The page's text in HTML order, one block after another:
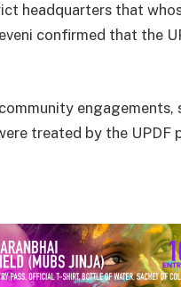
headquarters that
confirmed that the
engagements,
treated by the UPDF